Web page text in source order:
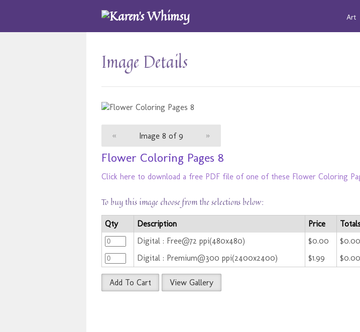
Art
Image Details
« Image 8 of 9 »
Flower Coloring Pages 8
Click here to download a free PDF file of one of these Flower Coloring
To buy this image choose from the selections below:
Qty Description Price
Digital : Free@72 ppi(480x480)
$0.00
$0.00
Digital : Premium@300 ppi(2400x2400)
$1.99 $0.00
Add To Cart View Gallery